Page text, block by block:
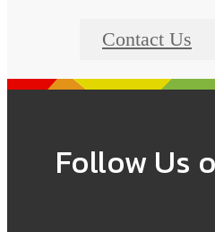
Contact Us
Follow Us